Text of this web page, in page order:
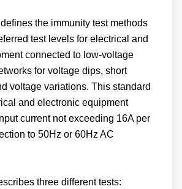
the immunity test methods
test levels for electrical and
connected to low-voltage
for voltage dips, short
voltage variations. This standard
and electronic equipment
current not exceeding 16A per
to 50Hz or 60Hz AC
three different tests: